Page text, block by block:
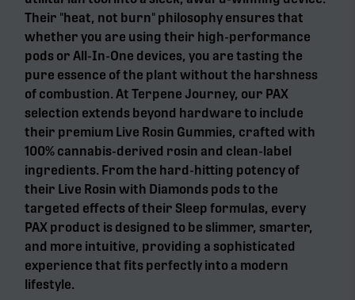
Their "heat, not burn" philosophy ensures that
whether you are using their high-performance
pods or All-In-One devices, you are tasting the
pure essence of the plant without the harshness
of combustion. At Terpene Journey, our PAX
selection extends beyond hardware to include
their premium Live Rosin Gummies, crafted with
100% cannabis-derived rosin and clean-label
ingredients. From the hard-hitting potency of
their Live Rosin with Diamonds pods to the
targeted effects of their Sleep formulas, every
PAX product is designed to be slimmer, smarter,
and more intuitive, providing a sophisticated
experience that fits perfectly into a modern
lifestyle.